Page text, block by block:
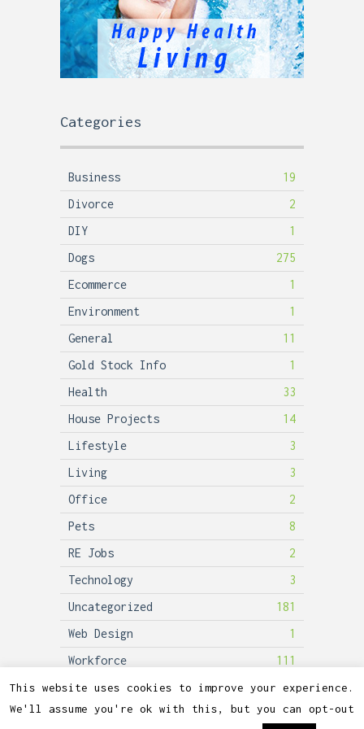
Categories
Business
19
Divorce
2
DIY
1
Dogs
275
Ecommerce
1
Environment
1
General
11
Gold Stock Info
1
Health
33
House Projects
14
Lifestyle
3
Living
3
Office
2
Pets
8
RE Jobs
2
Technology
3
Uncategorized
181
Web Design
1
Workforce
111
This website uses cookies to improve your experience.
We'll assume you're ok with this, but you can opt-out